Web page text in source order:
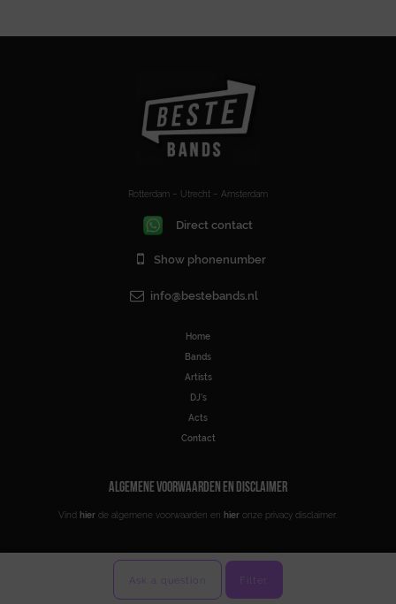
Ask a question Filter
Rotterdam – Utrecht – Amsterdam
Direct contact
Show phonenumber
info@bestebands.nl
Home
Bands
Artists
DJ’s
Acts
Contact
ALGEMENE VOORWAARDEN EN DISCLAIMER
Vind hier de algemene voorwaarden en hier onze privacy disclaimer.